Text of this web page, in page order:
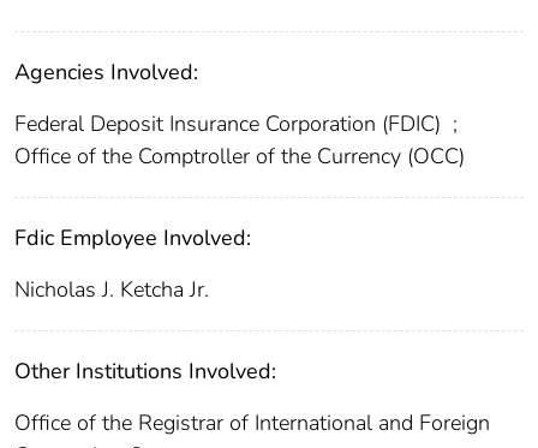
Agencies Involved:
Federal Deposit Insurance Corporation (FDIC) ;
Office of the Comptroller of the Currency (OCC)
Fdic Employee Involved:
Nicholas J. Ketcha Jr.
Other Institutions Involved:
Office of the Registrar of International and Foreign